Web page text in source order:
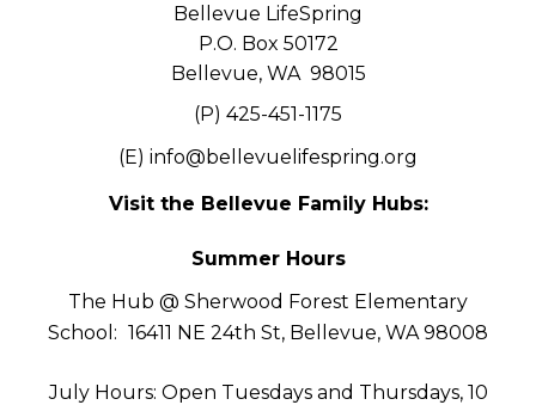
Bellevue LifeSpring
P.O. Box 50172
Bellevue, WA 98015
(P) 425-451-1175
(E) info@bellevuelifespring.org
Visit the Bellevue Family Hubs:
Summer Hours
The Hub @ Sherwood Forest Elementary
School: 16411 NE 24th St, Bellevue, WA 98008
July Hours: Open Tuesdays and Thursdays, 10